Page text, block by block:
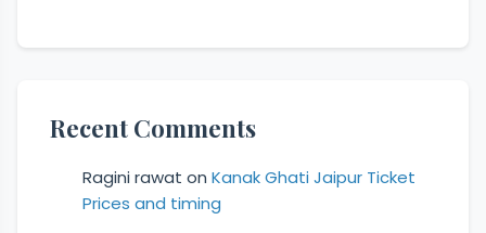
Recent Comments
Ragini rawat on Kanak Ghati Jaipur Ticket
Prices and timing